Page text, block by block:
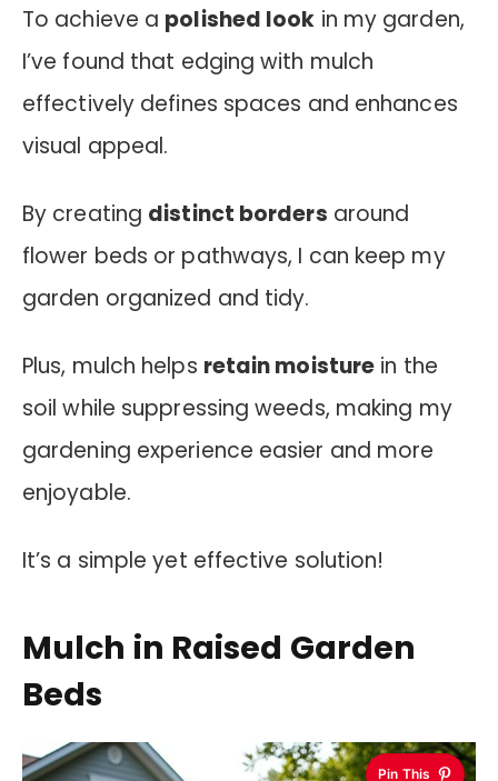
To achieve a polished look in my garden,
I’ve found that edging with mulch
effectively defines spaces and enhances
visual appeal.
By creating distinct borders around
flower beds or pathways, I can keep my
garden organized and tidy.
Plus, mulch helps retain moisture in the
soil while suppressing weeds, making my
gardening experience easier and more
enjoyable.
It’s a simple yet effective solution!
Mulch in Raised Garden
Beds
Pin This